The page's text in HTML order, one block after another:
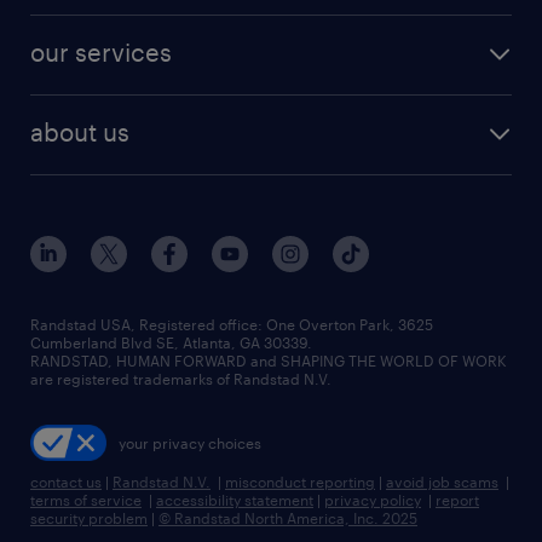
finance & accounting jobs
human resources jobs
industrial management jobs
sales & marketing jobs
resume builder
our services
flexible to permanent staffing
high-volume hiring support
managed service programs
recruitment process outsourcing
talent transition
about us
contact us
locations
careers at randstad
press room
Randstad USA, Registered office:​ One Overton Park, 3625
Cumberland Blvd SE, Atlanta, GA 30339.
RANDSTAD, HUMAN FORWARD and SHAPING THE WORLD OF WORK
are registered trademarks of Randstad N.V.
your privacy choices
contact us | Randstad N.V. | misconduct reporting | avoid job scams |
terms of service | accessibility statement | privacy policy | report
security problem | © Randstad North America, Inc. 2025